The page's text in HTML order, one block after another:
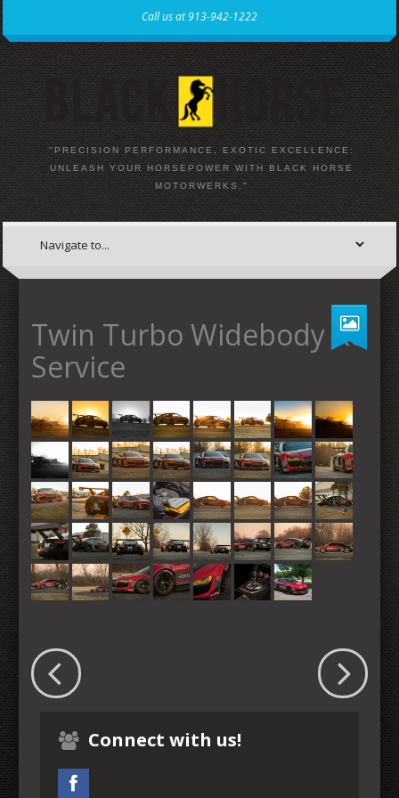
Call us at 913-942-1222
"PRECISION PERFORMANCE, EXOTIC EXCELLENCE:
UNLEASH YOUR HORSEPOWER WITH BLACK HORSE
MOTORWERKS."
Twin Turbo Widebody R8
Service
Connect with us!